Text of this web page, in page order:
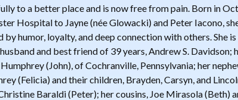
to a better place and is now free from pain. Born in
Hospital to Jayne (née Glowacki) and Peter Iacono,
by humor, loyalty, and deep connection with others. She
and best friend of 39 years, Andrew S. Davidson;
(John), of Cochranville, Pennsylvania; her
(Felicia) and their children, Brayden, Carsyn, and
Baraldi (Peter); her cousins, Joe Mirasola (Beth)